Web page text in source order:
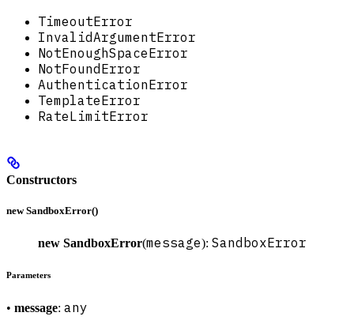
TimeoutError
InvalidArgumentError
NotEnoughSpaceError
NotFoundError
AuthenticationError
TemplateError
RateLimitError
Constructors
new SandboxError()
new SandboxError(message): SandboxError
Parameters
• message: any